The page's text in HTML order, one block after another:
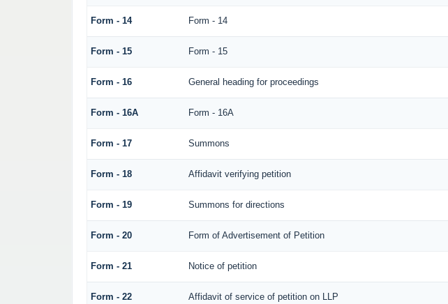
Form - 14 Form - 14
Form - 15 Form - 15
Form - 16 General heading for proceedings
Form - 16A Form - 16A
Form - 17 Summons
Form - 18 Affidavit verifying petition
Form - 19 Summons for directions
Form - 20 Form of Advertisement of Petition
Form - 21 Notice of petition
Form - 22 Affidavit of service of petition on LLP